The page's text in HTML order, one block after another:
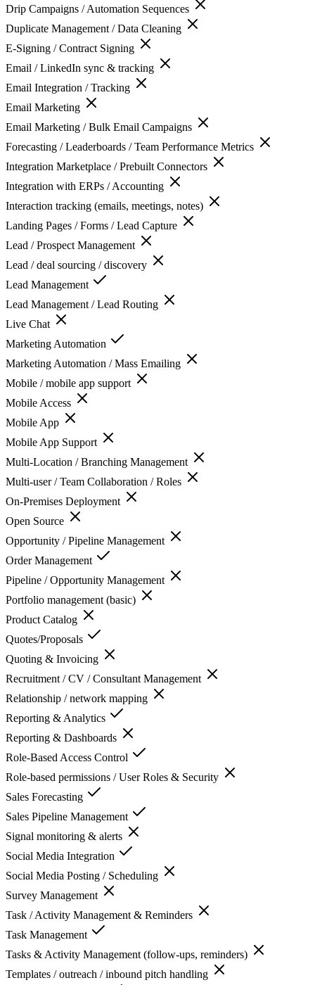
Drip Campaigns / Automation Sequences
Duplicate Management / Data Cleaning
E-Signing / Contract Signing
Email / LinkedIn sync & tracking
Email Integration / Tracking
Email Marketing
Email Marketing / Bulk Email Campaigns
Forecasting / Leaderboards / Team Performance Metrics
Integration Marketplace / Prebuilt Connectors
Integration with ERPs / Accounting
Interaction tracking (emails, meetings, notes)
Landing Pages / Forms / Lead Capture
Lead / Prospect Management
Lead / deal sourcing / discovery
Lead Management
Lead Management / Lead Routing
Live Chat
Marketing Automation
Marketing Automation / Mass Emailing
Mobile / mobile app support
Mobile Access
Mobile App
Mobile App Support
Multi-Location / Branching Management
Multi-user / Team Collaboration / Roles
On-Premises Deployment
Open Source
Opportunity / Pipeline Management
Order Management
Pipeline / Opportunity Management
Portfolio management (basic)
Product Catalog
Quotes/Proposals
Quoting & Invoicing
Recruitment / CV / Consultant Management
Relationship / network mapping
Reporting & Analytics
Reporting & Dashboards
Role-Based Access Control
Role-based permissions / User Roles & Security
Sales Forecasting
Sales Pipeline Management
Signal monitoring & alerts
Social Media Integration
Social Media Posting / Scheduling
Survey Management
Task / Activity Management & Reminders
Task Management
Tasks & Activity Management (follow-ups, reminders)
Templates / outreach / inbound pitch handling